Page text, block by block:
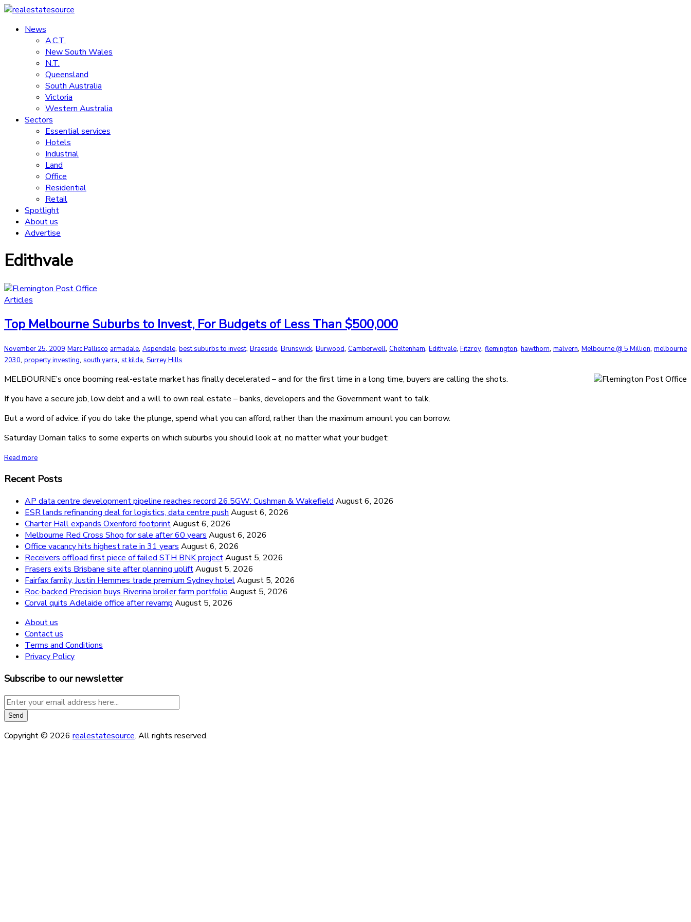
Skip
content
realestatesource
Commercial
residential
News
A.C.T.
New South Wales
N.T.
Queensland
South Australia
Victoria
Western Australia
Sectors
Essential services
Hotels
Industrial
Land
Office
Residential
Retail
Spotlight
About us
Advertise
Edithvale
Articles
Top Melbourne Suburbs to Invest, For Budgets of Less Than $500,000
November 25, 2009 Marc Pallisco armadale, Aspendale, best suburbs to invest, Braeside, Brunswick, Burwood, Camberwell, Cheltenham, Edithvale, Fitzroy, flemington, hawthorn, malvern, Melbourne @ 5 Million, melbourne
2030, property investing, south yarra, st kilda, Surrey Hills
MELBOURNE’s once booming real-estate market has finally decelerated – and for the first time in a long time, buyers are calling the shots.
If you have a secure job, low debt and a will to own real estate – banks, developers and the Government want to talk.
But a word of advice: if you do take the plunge, spend what you can afford, rather than the maximum amount you can borrow.
Saturday Domain talks to some experts on which suburbs you should look at, no matter what your budget:
Read more
Recent Posts
AP data centre development pipeline reaches record 26.5GW: Cushman & Wakefield August 6, 2026
ESR lands refinancing deal for logistics, data centre push August 6, 2026
Charter Hall expands Oxenford footprintAugust 6, 2026
Melbourne Red Cross Shop for sale after 60 years August 6, 2026
Office vacancy hits highest rate in 31 years August 6, 2026
Receivers offload first piece of failed STH BNK projectAugust 5, 2026
Frasers exits Brisbane site after planning upliftAugust 5, 2026
Fairfax family, Justin Hemmes trade premium Sydney hotelAugust 5, 2026
Roc-backed Precision buys Riverina broiler farm portfolio August 5, 2026
Corval quits Adelaide office after revamp August 5, 2026
About us
Contact us
Terms and Conditions
Privacy Policy
Subscribe to our newsletter
Copyright © 2026 realestatesource. All rights reserved.